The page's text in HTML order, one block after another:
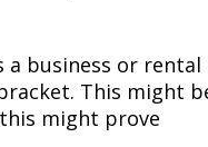
a business or rental
This might
might prove